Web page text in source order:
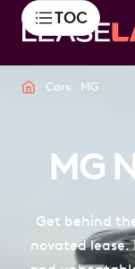
Cars MG
TOC
MG
Get behind
novated